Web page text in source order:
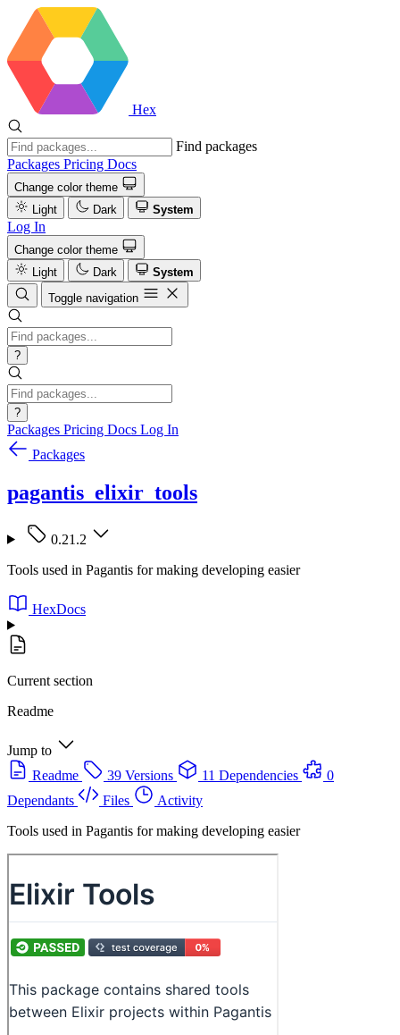
Hex
Find packages
Packages Pricing Docs
Change color theme
Light
Dark System
Log In
Change color theme
Light
Dark
System
Toggle navigation
?
?
Packages Pricing Docs Log In
Packages
pagantis_elixir_tools
0.21.2
Tools used in Pagantis for making developing easier
HexDocs
Current section
Readme
Jump to
Readme
39 Versions 11 Dependencies
0
Dependants
Files
Activity
Tools used in Pagantis for making developing easier